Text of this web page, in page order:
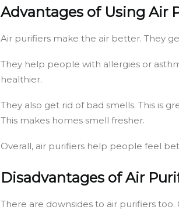
Advantages of Using Air
Air purifiers make the air better. They
They help people with allergies or
healthier.
They also get rid of bad smells. This is
This makes homes smell fresher.
Overall, air purifiers help people feel
Disadvantages of Air
There are downsides to air purifiers